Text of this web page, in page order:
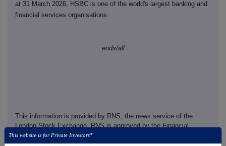
at 31 March 2026, HSBC is one of the world's largest banking and
financial services organisations.
ends/all
This information is provided by RNS, the news service of the
London Stock Exchange. RNS is approved by the Financial
Conduct Authority to act as a Primary Information Provider in the
This website is for Private Investors*